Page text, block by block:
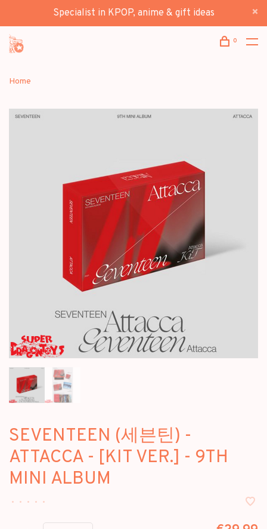
Specialist in KPOP, anime & gift ideas
0
Home
SEVENTEEN (세븐틴) -
ATTACCA - [KIT VER.] - 9TH
MINI ALBUM
• • • • •